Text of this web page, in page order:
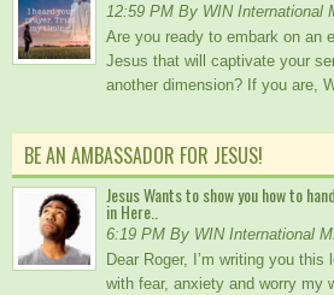
12:59 PM By WIN International
Are you ready to embark on an
Jesus that will captivate your
another dimension? If you are,
BE AN AMBASSADOR FOR JESUS!
Jesus Wants to show you how to
in Here..
6:19 PM By WIN International
Dear Roger, I’m writing you this
with fear, anxiety and worry my